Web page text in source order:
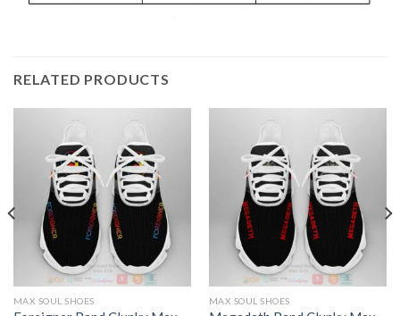
RELATED PRODUCTS
MAX SOUL SHOES MAX SOUL SHOES